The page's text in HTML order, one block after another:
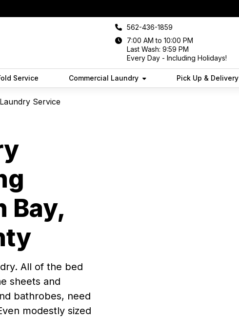
562-436-1859
7:00 AM to 10:00 PM
Last Wash: 9:59 PM
Every Day - Including Holidays!
Service Commercial Laundry Pick Up & Delivery
Service
Bay,
All of the bed
sheets and
bathrobes, need
modestly sized